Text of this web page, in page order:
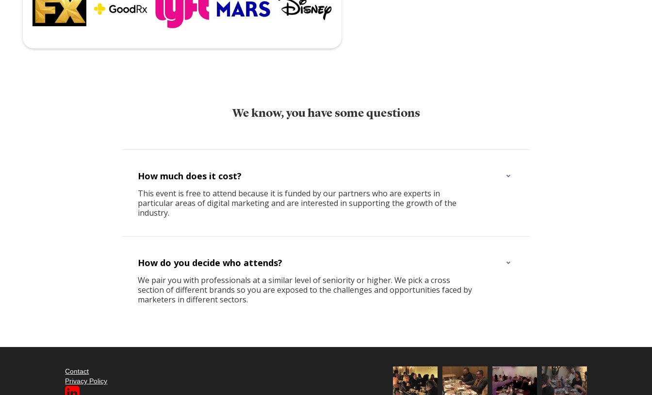
We know, you have some questions
How much does it cost?
This event is free to attend because it is funded by our partners who are experts in
particular areas of digital marketing and are interested in supporting the growth of the
industry.
How do you decide who attends?
We pair you with professionals at a similar level of seniority or higher. We pick a cross
section of different brands so you are exposed to the challenges and opportunities faced by
marketers in different sectors.
Contact
Privacy Policy